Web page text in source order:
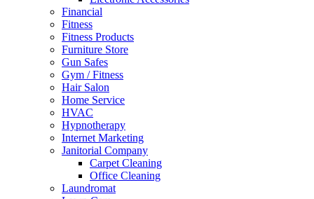
Financial
Fitness
Fitness Products
Furniture Store
Gun Safes
Gym / Fitness
Hair Salon
Home Service
HVAC
Hypnotherapy
Internet Marketing
Janitorial Company
Carpet Cleaning
Office Cleaning
Laundromat